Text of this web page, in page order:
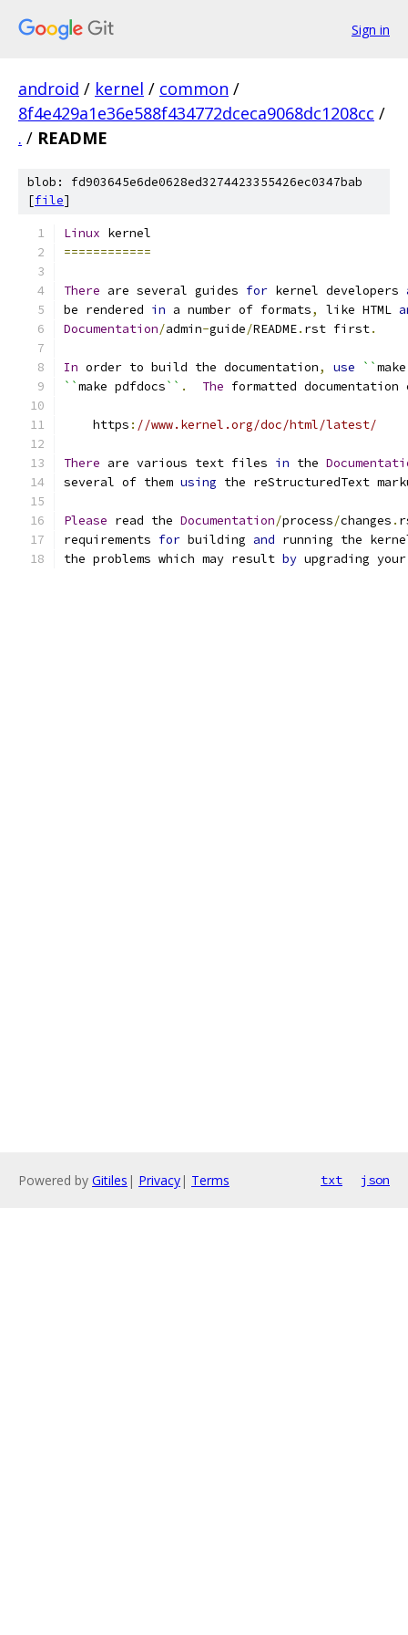
Sign in
android / kernel / common /
8f4e429a1e36e588f434772dceca9068dc1208cc /
. / README
blob: fd903645e6de0628ed3274423355426ec0347bab
[file]
Linux kernel
============
There are several guides for kernel developers
be rendered in a number of formats, like HTML
Documentation/admin-guide/README. rst first.
In order to build the documentation, use ``
``make pdfdocs`` . The formatted
    https
: //www.kernel.org/doc/html/latest/
There are various text files in the
several of them using the reStructuredText
Please read the Documentation/process/changes .
requirements for building and running the
the problems which may result by upgrading
Powered by Gitiles | Privacy| Terms txt json